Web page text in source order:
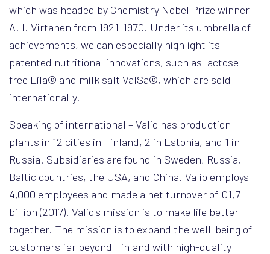
which was headed by Chemistry Nobel Prize winner
A. I. Virtanen from 1921-1970. Under its umbrella of
achievements, we can especially highlight its
patented nutritional innovations, such as lactose-
free Eila© and milk salt ValSa©, which are sold
internationally.
Speaking of international – Valio has production
plants in 12 cities in Finland, 2 in Estonia, and 1 in
Russia. Subsidiaries are found in Sweden, Russia,
Baltic countries, the USA, and China. Valio employs
4,000 employees and made a net turnover of €1,7
billion (2017). Valio's mission is to make life better
together. The mission is to expand the well-being of
customers far beyond Finland with high-quality